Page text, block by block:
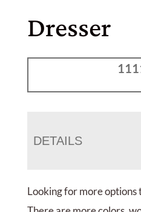
Dresser
DETAILS
Looking for more options